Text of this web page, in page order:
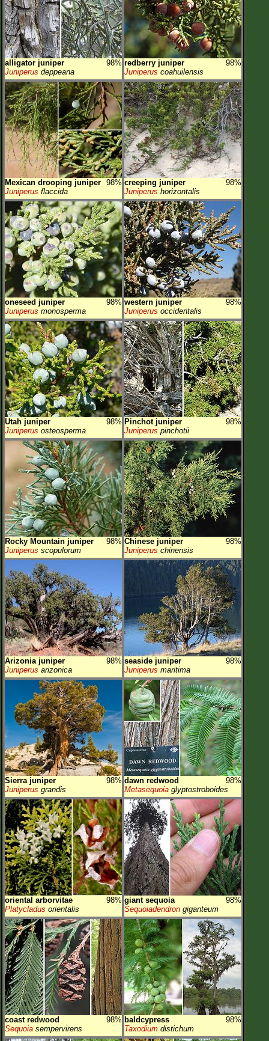
alligator juniper
98%
Juniperus deppeana
redberry juniper
98%
Juniperus coahuilensis
Mexican drooping juniper 98%
Juniperus flaccida
creeping juniper
98%
Juniperus horizontalis
oneseed juniper
98%
Juniperus monosperma
western juniper
98%
Juniperus occidentalis
Utah juniper
98%
Juniperus osteosperma
Pinchot juniper
98%
Juniperus pinchotii
Rocky Mountain juniper
98%
Juniperus scopulorum
Chinese juniper
98%
Juniperus chinensis
Arizonia juniper
98%
Juniperus arizonica
seaside juniper
98%
Juniperus maritima
Sierra juniper
98%
Juniperus grandis
dawn redwood
98%
Metasequoia glyptostroboides
oriental arborvitae
98%
Platycladus orientalis
giant sequoia
98%
Sequoiadendron giganteum
coast redwood
98%
Sequoia sempervirens
baldcypress
98%
Taxodium distichum